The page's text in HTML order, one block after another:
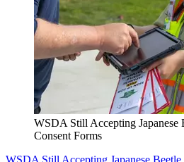
WSDA Still Accepting Japanese
Consent Forms